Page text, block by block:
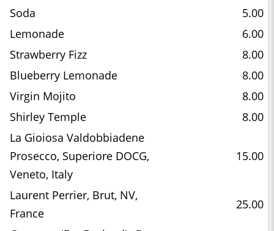
Soda
5.00
Lemonade
6.00
Strawberry Fizz
8.00
Blueberry Lemonade
8.00
Virgin Mojito
8.00
Shirley Temple
8.00
La Gioiosa Valdobbiadene
Prosecco, Superiore DOCG,
Veneto, Italy
15.00
Laurent Perrier, Brut, NV,
France
25.00